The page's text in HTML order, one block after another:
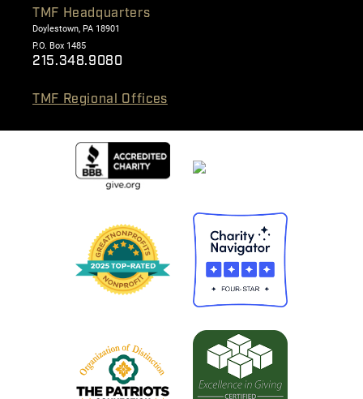
TMF Headquarters
Doylestown, PA 18901
P.O. Box 1485
215.348.9080
TMF Regional Offices